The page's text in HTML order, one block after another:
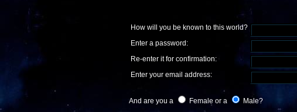
How will you be known to this world?
Enter a password:
Re-enter it for confirmation:
Enter your email address:
And are you a Female or a
Male?